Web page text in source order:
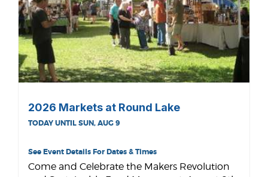
2026 Markets at Round Lake
TODAY UNTIL SUN, AUG 9
See Event Details For Dates & Times
Come and Celebrate the Makers Revolution